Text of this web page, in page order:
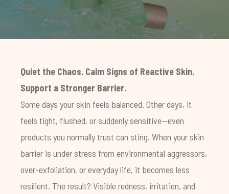
Quiet the Chaos. Calm Signs of Reactive Skin.
Support a Stronger Barrier.
Some days your skin feels balanced. Other days, it
feels tight, flushed, or suddenly sensitive—even
products you normally trust can sting. When your skin
barrier is under stress from environmental aggressors,
over-exfoliation, or everyday life, it becomes less
resilient. The result? Visible redness, irritation, and